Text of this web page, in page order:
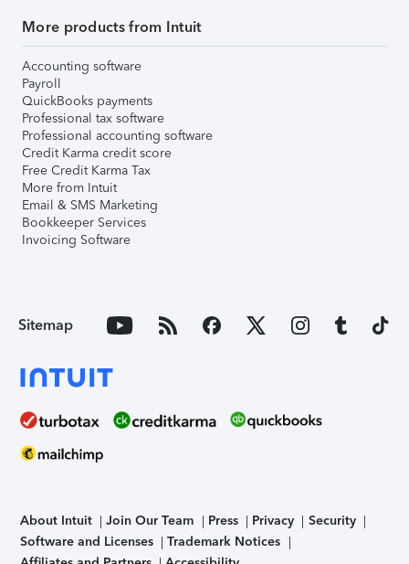
More products from Intuit
Accounting software
Payroll
QuickBooks payments
Professional tax software
Professional accounting software
Credit Karma credit score
Free Credit Karma Tax
More from Intuit
Email & SMS Marketing
Bookkeeper Services
Invoicing Software
Sitemap
About Intuit Join Our Team Press Privacy
Security
Software and Licenses
Trademark Notices